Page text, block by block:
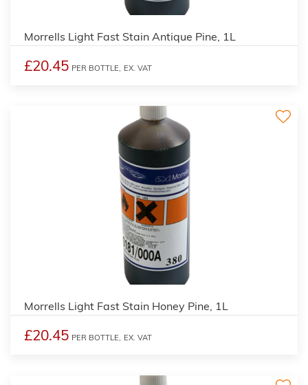
Morrells Light Fast Stain Antique Pine, 1L
£20.45 PER BOTTLE, EX. VAT
Morrells Light Fast Stain Honey Pine, 1L
£20.45 PER BOTTLE, EX. VAT